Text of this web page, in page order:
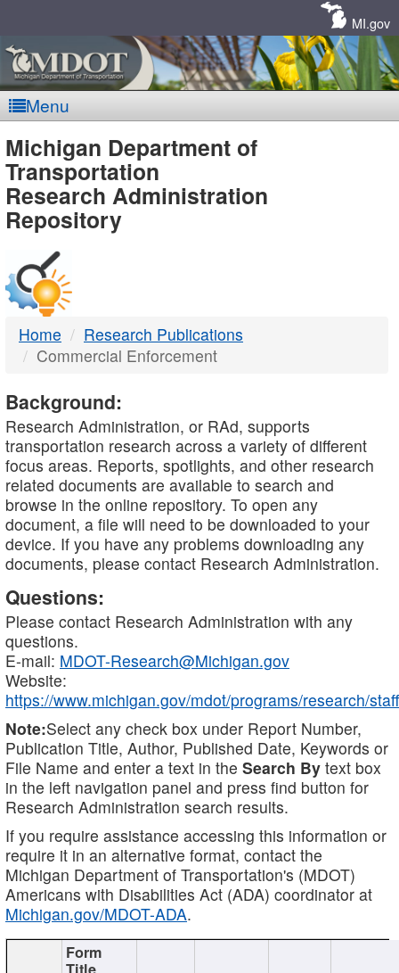
MI.gov
Menu
MDOT
-
DTMB
Michigan Department of
Transportation
Research Administration
Repository
Home
Research Publications
Commercial Enforcement
Background:
Research Administration, or RAd, supports
transportation research across a variety of different
focus areas. Reports, spotlights, and other research
related documents are available to search and
browse in the online repository. To open any
document, a file will need to be downloaded to your
device. If you have any problems downloading any
documents, please contact Research Administration.
Questions:
Please contact Research Administration with any
questions.
E-mail: MDOT-Research@Michigan.gov
Website:
https://www.michigan.gov/mdot/programs/research/staff
Note:Select any check box under Report Number,
Publication Title, Author, Published Date, Keywords or
File Name and enter a text in the Search By text box
in the left navigation panel and press find button for
Research Administration search results.
If you require assistance accessing this information or
require it in an alternative format, contact the
Michigan Department of Transportation's (MDOT)
Americans with Disabilities Act (ADA) coordinator at
Michigan.gov/MDOT-ADA.